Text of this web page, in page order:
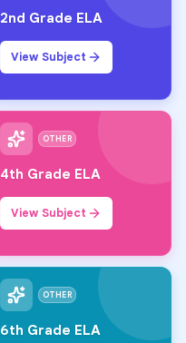
2nd Grade ELA
View Subject
OTHER
4th Grade ELA
View Subject
OTHER
6th Grade ELA